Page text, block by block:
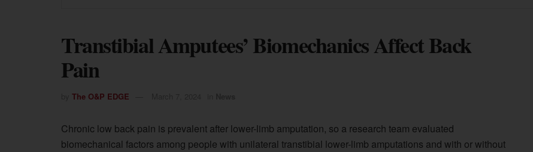
Transtibial Amputees’ Biomechanics Affect Back
Pain
The O&P EDGE
Chronic low back pain is prevalent after lower-limb amputation, so a research team evaluated
biomechanical factors among people with unilateral transtibial lower-limb amputations and with or without